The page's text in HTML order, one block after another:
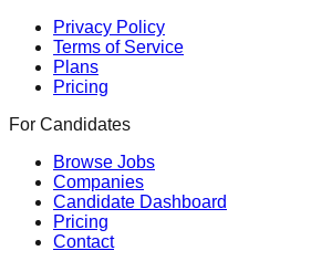
Privacy Policy
Terms of Service
Plans
Pricing
For Candidates
Browse Jobs
Companies
Candidate Dashboard
Pricing
Contact